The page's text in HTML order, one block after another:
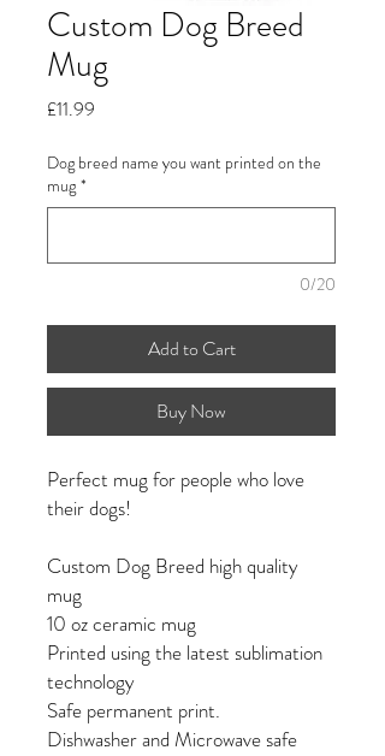
Custom Dog Breed
Mug
£11.99
Dog breed name you want printed on the
mug *
0/20
Add to Cart
Buy Now
Perfect mug for people who love
their dogs!
Custom Dog Breed high quality
mug
10 oz ceramic mug
Printed using the latest sublimation
technology
Safe permanent print.
Dishwasher and Microwave safe